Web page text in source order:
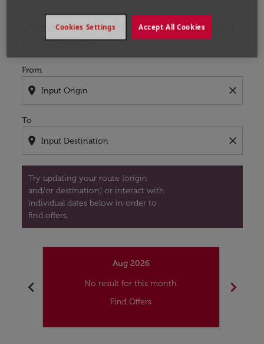
Upcoming Flights from Errachidia
to Dalaman
From
location_on close
To
location_on close
Try updating your route (origin
and/or destination) or interact with
individual dates below in order to
find offers.
Try updating your route (origin and/or destination)
chevron_left
Aug 2026
No result for this month.
Find Offers
chevron_right
Accept All Cookies
Cookies Settings